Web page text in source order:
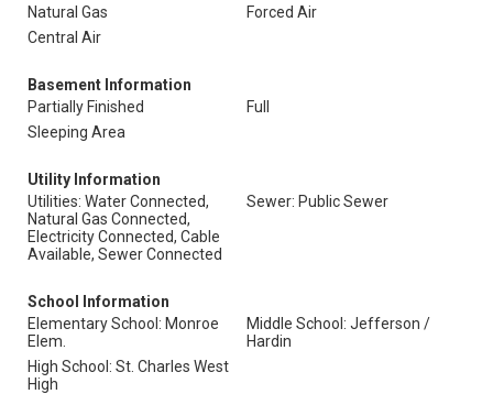
Natural Gas
Forced Air
Central Air
Basement Information
Partially Finished
Full
Sleeping Area
Utility Information
Utilities: Water Connected,
Natural Gas Connected,
Electricity Connected, Cable
Available, Sewer Connected
Sewer: Public Sewer
School Information
Elementary School: Monroe
Elem.
Middle School: Jefferson /
Hardin
High School: St. Charles West
High